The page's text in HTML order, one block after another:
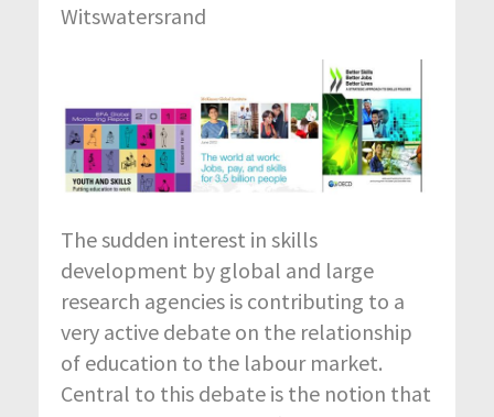
Witswatersrand
The sudden interest in skills
development by global and large
research agencies is contributing to a
very active debate on the relationship
of education to the labour market.
Central to this debate is the notion that